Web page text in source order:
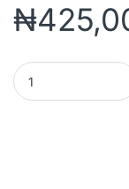
₦
LG speaker